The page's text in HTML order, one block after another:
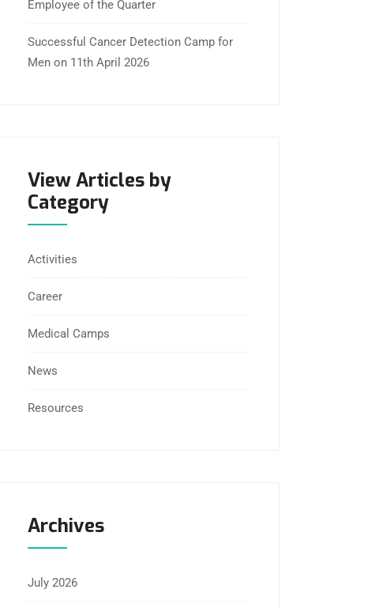
Employee of the Quarter
Successful Cancer Detection Camp for
Men on 11th April 2026
View Articles by
Category
Activities
Career
Medical Camps
News
Resources
Archives
July 2026